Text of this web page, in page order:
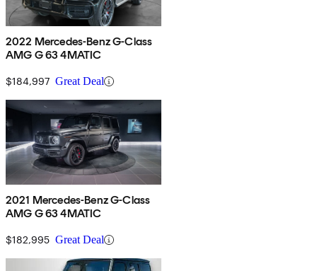
2022 Mercedes-Benz G-Class
AMG G 63 4MATIC
$184,997 Great Deal
2021 Mercedes-Benz G-Class
AMG G 63 4MATIC
$182,995 Great Deal